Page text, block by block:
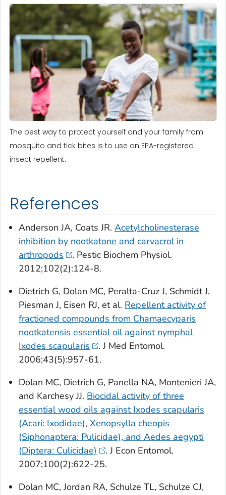
The best way to protect yourself and your family from
mosquito and tick bites is to use an EPA-registered
insect repellent.
References
Anderson JA, Coats JR. Acetylcholinesterase
inhibition by nootkatone and carvacrol in
arthropods
. Pestic Biochem Physiol.
2012;102(2):124-8.
Dietrich G, Dolan MC, Peralta-Cruz J, Schmidt J,
Piesman J, Eisen RJ, et al. Repellent activity of
fractioned compounds from Chamaecyparis
nootkatensis essential oil against nymphal
Ixodes scapularis
. J Med Entomol.
2006;43(5):957-61.
Dolan MC, Dietrich G, Panella NA, Montenieri JA,
and Karchesy JJ. Biocidal activity of three
essential wood oils against Ixodes scapularis
(Acari: Ixodidae), Xenopsylla cheopis
(Siphonaptera: Pulicidae), and Aedes aegypti
(Diptera: Culicidae)
. J Econ Entomol.
2007;100(2):622-25.
Dolan MC, Jordan RA, Schulze TL, Schulze CJ,